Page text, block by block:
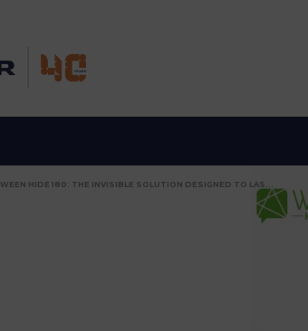
WEEN HIDE 180: THE INVISIBLE SOLUTION DESIGNED TO LAS...